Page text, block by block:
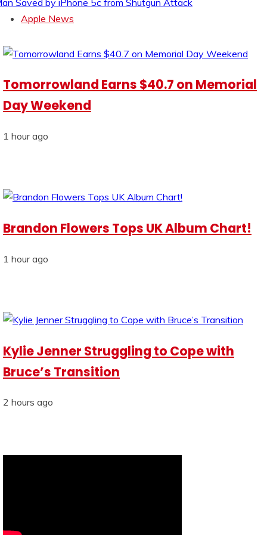
Apple News
Tomorrowland Earns $40.7 on Memorial
Day Weekend
1 hour ago
Brandon Flowers Tops UK Album Chart!
1 hour ago
Kylie Jenner Struggling to Cope with
Bruce’s Transition
2 hours ago